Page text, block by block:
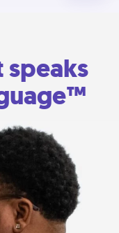
speaks